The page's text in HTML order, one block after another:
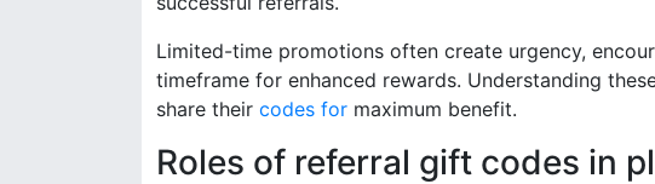
Limited-time promotions often create urgency,
timeframe for enhanced rewards. Understanding
share their codes for maximum benefit.
Roles of referral gift codes in